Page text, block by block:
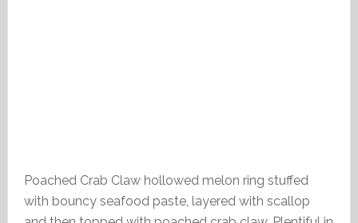
Poached Crab Claw hollowed melon ring stuffed
with bouncy seafood paste, layered with scallop